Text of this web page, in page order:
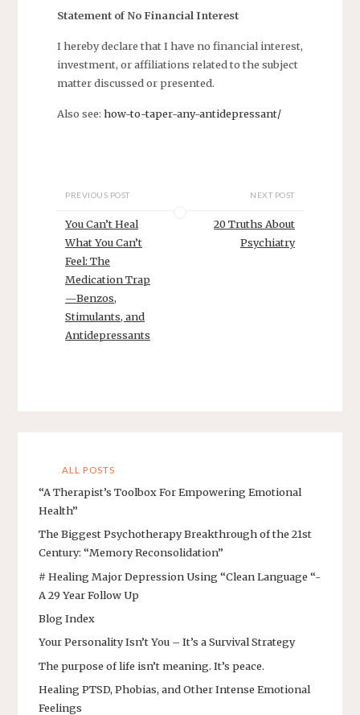
Statement of No Financial Interest
I hereby declare that I have no financial interest,
investment, or affiliations related to the subject
matter discussed or presented.
Also see: how-to-taper-any-antidepressant/
PREVIOUS POST
You Can’t Heal
What You Can’t
Feel: The
Medication Trap
—Benzos,
Stimulants, and
Antidepressants
NEXT POST
20 Truths About
Psychiatry
ALL POSTS
“A Therapist’s Toolbox For Empowering Emotional
Health”
The Biggest Psychotherapy Breakthrough of the 21st
Century: “Memory Reconsolidation”
# Healing Major Depression Using “Clean Language “-
A 29 Year Follow Up
Blog Index
Your Personality Isn’t You – It’s a Survival Strategy
The purpose of life isn’t meaning. It’s peace.
Healing PTSD, Phobias, and Other Intense Emotional
Feelings